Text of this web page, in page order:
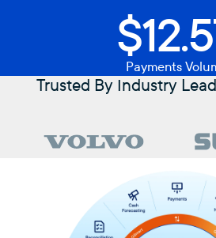
Payments
Trusted By Industry